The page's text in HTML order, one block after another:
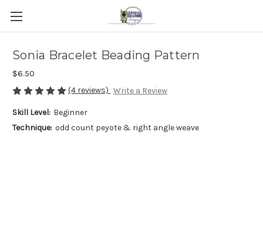
Sonia Bracelet Beading Pattern
$6.50
(4 reviews) Write a Review
Skill Level: Beginner
Technique: odd count peyote & right angle weave